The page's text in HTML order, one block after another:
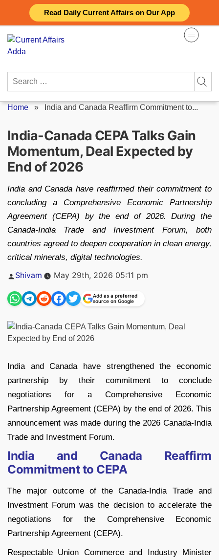
Read Daily Current Affairs on Our App
content
Search
Home » India and Canada Reaffirm Commitment to...
India-Canada CEPA Talks Gain
Momentum, Deal Expected by
End of 2026
India and Canada have reaffirmed their commitment to
concluding a Comprehensive Economic Partnership
Agreement (CEPA) by the end of 2026. During the
Canada-India Trade and Investment Forum, both
countries agreed to deepen cooperation in clean energy,
critical minerals, digital technologies.
Posted
Shivam May 29th, 2026 05:11 pm
Add as a preferred
source on Google
India and Canada have strengthened the economic
partnership by their commitment to conclude
negotiations for a Comprehensive Economic
Partnership Agreement (CEPA) by the end of 2026. This
announcement was made during the 2026 Canada-India
Trade and Investment Forum.
India and Canada Reaffirm
Commitment to CEPA
The major outcome of the Canada-India Trade and
Investment Forum was the decision to accelerate the
negotiations for the Comprehensive Economic
Partnership Agreement (CEPA).
Respectable Union Commerce and Industry Minister